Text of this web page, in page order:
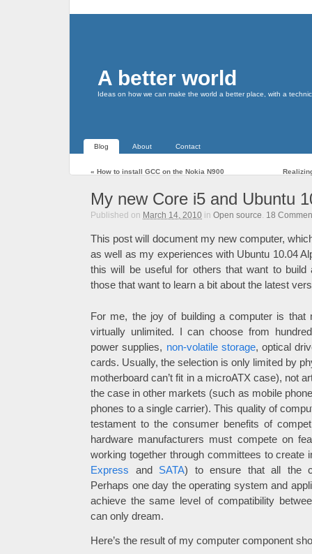
A better world
Ideas on how we can make the world a better place, with a
Blog About Contact
« How to install GCC on the Nokia N900
My new Core i5 and Ubuntu
Published on March 14, 2010 in Open source. 18
This post will document my new computer,
as well as my experiences with Ubuntu 10.04
this will be useful for others that want to
those that want to learn a bit about the latest
For me, the joy of building a computer is that
virtually unlimited. I can choose from
power supplies, non-volatile storage, optical
cards. Usually, the selection is only limited by
motherboard can’t fit in a microATX case), not
the case in other markets (such as mobile
phones to a single carrier). This quality of
testament to the consumer benefits of
hardware manufacturers must compete on
working together through committees to create
Express and SATA) to ensure that all the
Perhaps one day the operating system and
achieve the same level of compatibility
can only dream.
Here’s the result of my computer component